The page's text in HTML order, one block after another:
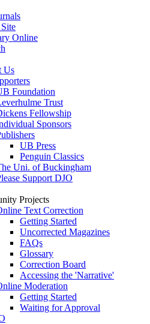
Online
Us
Foundation
Trust
Fellowship
Sponsors
UB Press
Penguin Classics
Uni. of Buckingham
Support DJO
Projects
Text Correction
Getting Started
Uncorrected Magazines
FAQs
Glossary
Correction Board
Accessing the 'Narrative'
Moderation
Getting Started
Waiting for Approval